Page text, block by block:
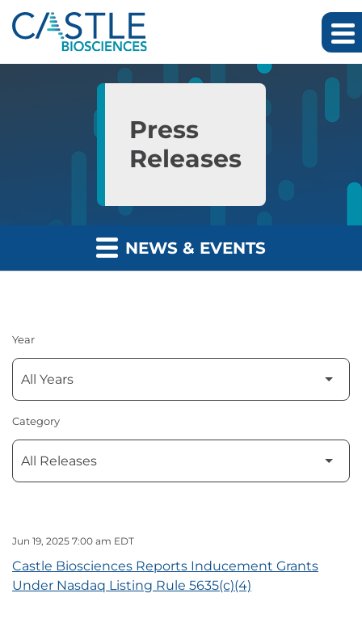
Skip to main content
Skip to section navigation
Press
Releases
NEWS & EVENTS
Year
Category
Jun 19, 2025 7:00 am EDT
Castle Biosciences Reports Inducement Grants
Under Nasdaq Listing Rule 5635(c)(4)